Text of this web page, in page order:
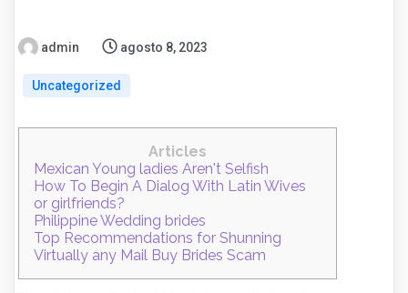
admin agosto 8, 2023
Uncategorized
Articles
Mexican Young ladies Aren't Selfish
How To Begin A Dialog With Latin Wives
or girlfriends?
Philippine Wedding brides
Top Recommendations for Shunning
Virtually any Mail Buy Brides Scam